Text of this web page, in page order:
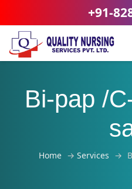
+91-
Bi-pap /
Home → Services →